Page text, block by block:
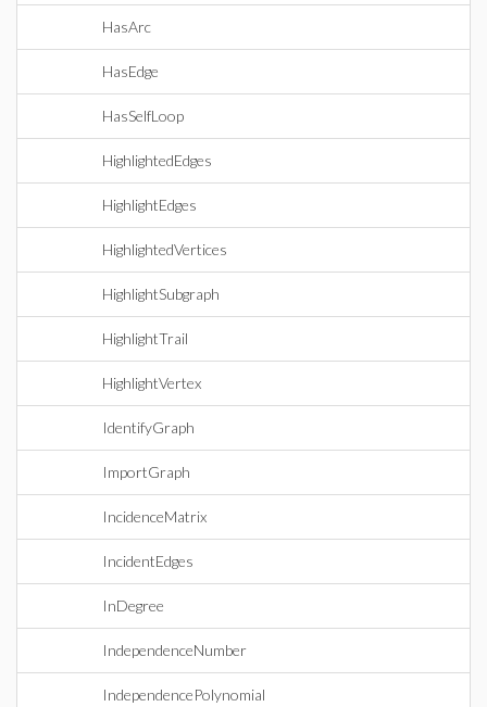
HasArc
HasEdge
HasSelfLoop
HighlightedEdges
HighlightEdges
HighlightedVertices
HighlightSubgraph
HighlightTrail
HighlightVertex
IdentifyGraph
ImportGraph
IncidenceMatrix
IncidentEdges
InDegree
IndependenceNumber
IndependencePolynomial